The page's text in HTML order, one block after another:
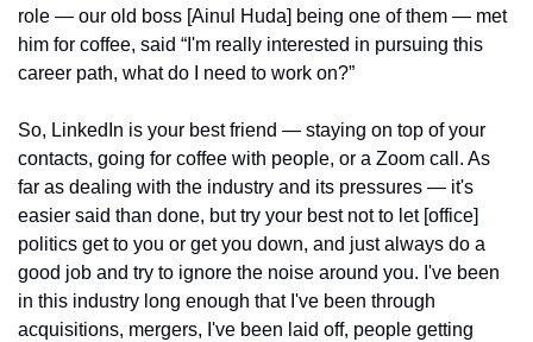
role — our old boss [Ainul Huda] being one of them — met
him for coffee, said “I'm really interested in pursuing this
career path, what do I need to work on?”
So, LinkedIn is your best friend — staying on top of your
contacts, going for coffee with people, or a Zoom call. As
far as dealing with the industry and its pressures — it's
easier said than done, but try your best not to let [office]
politics get to you or get you down, and just always do a
good job and try to ignore the noise around you. I've been
in this industry long enough that I've been through
acquisitions, mergers, I've been laid off, people getting